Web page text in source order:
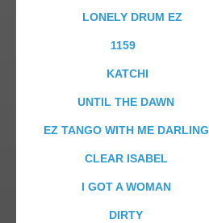
LONELY DRUM EZ
1159
KATCHI
UNTIL THE DAWN
EZ TANGO WITH ME DARLING
CLEAR ISABEL
I GOT A WOMAN
DIRTY